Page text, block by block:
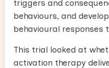
triggers and
behaviours, and
behavioural responses
This trial looked at
activation therapy